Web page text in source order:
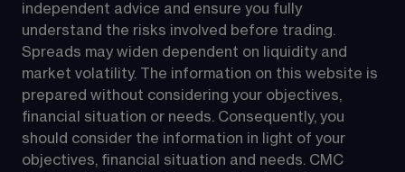
independent advice and ensure you fully
understand the risks involved before trading.
Spreads may widen dependent on liquidity and
market volatility. The information on this website is
prepared without considering your objectives,
financial situation or needs. Consequently, you
should consider the information in light of your
objectives, financial situation and needs. CMC